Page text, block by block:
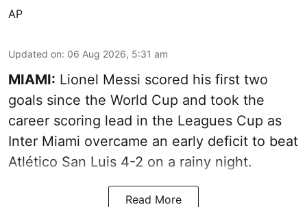
AP
Updated on: 06 Aug 2026, 5:31 am
MIAMI: Lionel Messi scored his first two
goals since the World Cup and took the
career scoring lead in the Leagues Cup as
Inter Miami overcame an early deficit to beat
Atlético San Luis 4-2 on a rainy night.
Read More